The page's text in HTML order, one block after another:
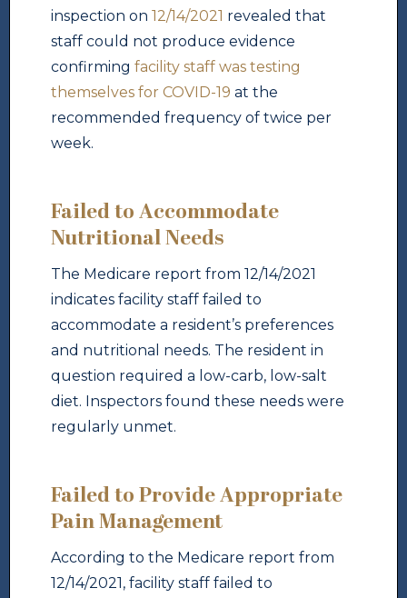
inspection on 12/14/2021 revealed that
staff could not produce evidence
confirming facility staff was testing
themselves for COVID-19 at the
recommended frequency of twice per
week.
Failed to Accommodate
Nutritional Needs
The Medicare report from 12/14/2021
indicates facility staff failed to
accommodate a resident’s preferences
and nutritional needs. The resident in
question required a low-carb, low-salt
diet. Inspectors found these needs were
regularly unmet.
Failed to Provide Appropriate
Pain Management
According to the Medicare report from
12/14/2021, facility staff failed to